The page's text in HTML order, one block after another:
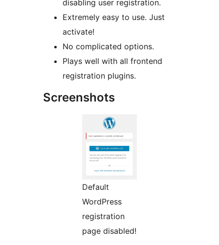
disabling user registration.
Extremely easy to use. Just
activate!
No complicated options.
Plays well with all frontend
registration plugins.
Screenshots
Default
WordPress
registration
page disabled!